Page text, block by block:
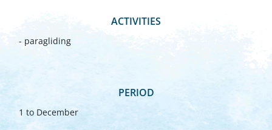
ACTIVITIES
- paragliding
PERIOD
1 to December